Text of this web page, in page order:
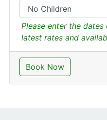
Please enter the
latest rates and
Book Now